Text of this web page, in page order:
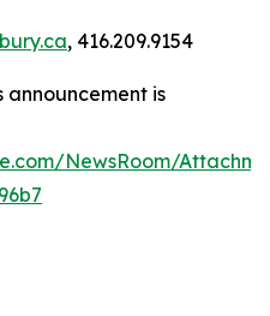
, 416.209.9154
is
NewsRoom/